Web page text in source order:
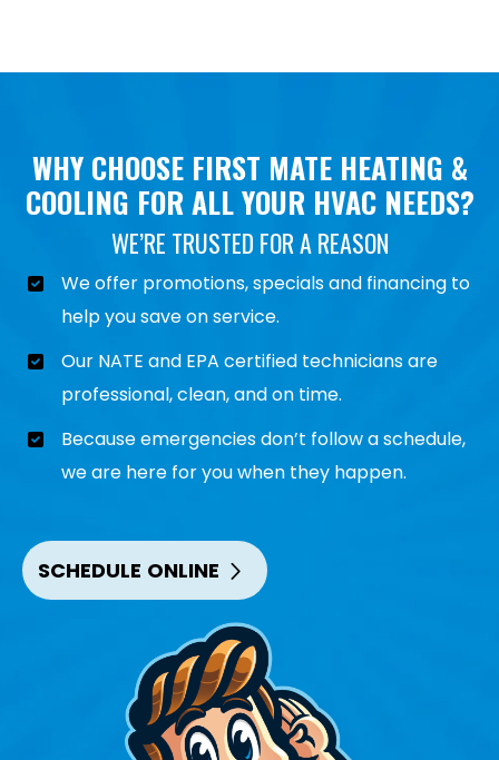
WHY CHOOSE FIRST MATE HEATING &
COOLING FOR ALL YOUR HVAC NEEDS?
WE’RE TRUSTED FOR A REASON
We offer promotions, specials and financing to
help you save on service.
Our NATE and EPA certified technicians are
professional, clean, and on time.
Because emergencies don’t follow a schedule,
we are here for you when they happen.
SCHEDULE ONLINE